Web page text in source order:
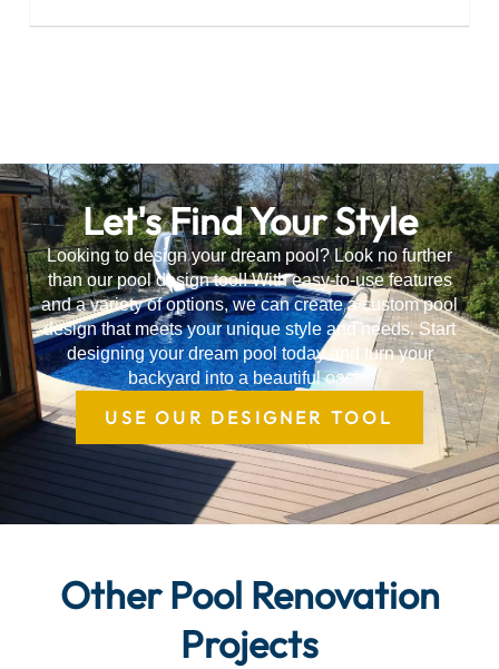
Let's Find Your Style
Looking to design your dream pool? Look no further
than our pool design tool! With easy-to-use features
and a variety of options, we can create a custom pool
design that meets your unique style and needs. Start
designing your dream pool today and turn your
backyard into a beautiful oasis.
USE OUR DESIGNER TOOL
Other Pool Renovation
Projects